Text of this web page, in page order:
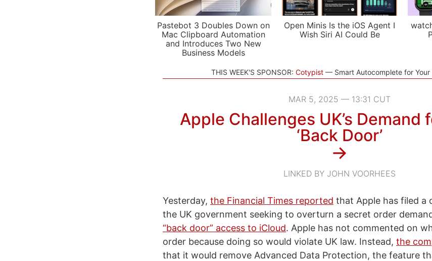
Pastebot 3 Doubles Down on
Mac Clipboard Automation
and Introduces Two New
Business Models
Open Minis Is the iOS Agent I
Wish Siri AI Could Be
THIS WEEK'S SPONSOR: Cotypist Smart Autocomplete for Your
MAR 5, 2025 — 13:31 CUT
Apple Challenges UK’s Demand
‘Back Door’
→
LINKED BY JOHN VOORHEES
Yesterday, the Financial Times reported that Apple has filed a
the UK government seeking to overturn a secret order
“back door” access to iCloud. Apple has not commented on
order because doing so would violate UK law. Instead, the
that it would remove Advanced Data Protection, the feature